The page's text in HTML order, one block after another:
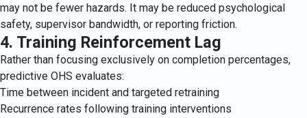
may not be fewer hazards. It may be reduced psychological
safety, supervisor bandwidth, or reporting friction.
4. Training Reinforcement Lag
Rather than focusing exclusively on completion percentages,
predictive OHS evaluates:
Time between incident and targeted retraining
Recurrence rates following training interventions